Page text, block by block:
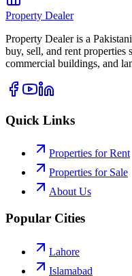
Property Dealer
Property Dealer is a
buy, sell, and rent properties
commercial buildings, and
Quick Links
Properties for Rent
Properties for Sale
About Us
Popular Cities
Lahore
Islamabad